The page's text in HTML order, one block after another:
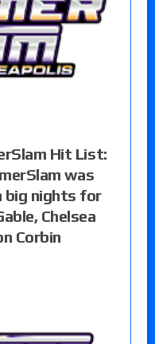
Hit List:
was
big nights for
Chelsea
Corbin